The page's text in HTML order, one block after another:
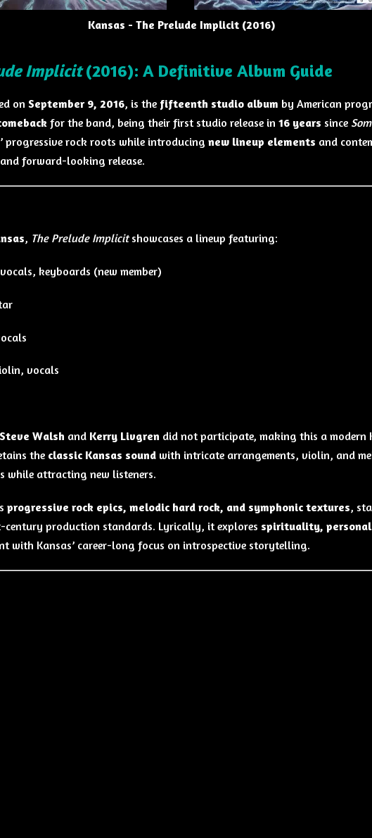
Kansas - The Prelude Implicit (2016)
Implicit(2016): A Definitive Album Guide
on September 9, 2016, is the fifteenth studio album by American
for the band, being their first studio release in 16 years since
progressive rock roots while introducing new lineup elements and
forward-looking release.
, The Prelude Implicitshowcases a lineup featuring:
keyboards (new member)
vocals
Steve Walsh and Kerry Livgren did not participate, making this a modern
the classic Kansas soundwith intricate arrangements, violin, and
while attracting new listeners.
progressive rock epics, melodic hard rock, and symphonic textures,
century production standards. Lyrically, it explores spirituality,
with Kansas’ career-long focus on introspective storytelling.